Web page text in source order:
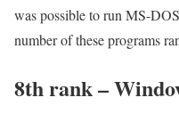
was possible to run MS-
number of these programs
8th rank –